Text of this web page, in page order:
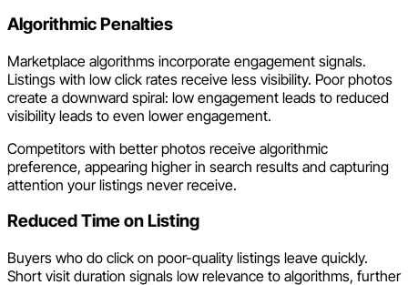
Algorithmic Penalties
Marketplace algorithms incorporate engagement signals.
Listings with low click rates receive less visibility. Poor photos
create a downward spiral: low engagement leads to reduced
visibility leads to even lower engagement.
Competitors with better photos receive algorithmic
preference, appearing higher in search results and capturing
attention your listings never receive.
Reduced Time on Listing
Buyers who do click on poor-quality listings leave quickly.
Short visit duration signals low relevance to algorithms, further